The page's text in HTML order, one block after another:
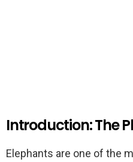
Introduction: The
Elephants are one of the